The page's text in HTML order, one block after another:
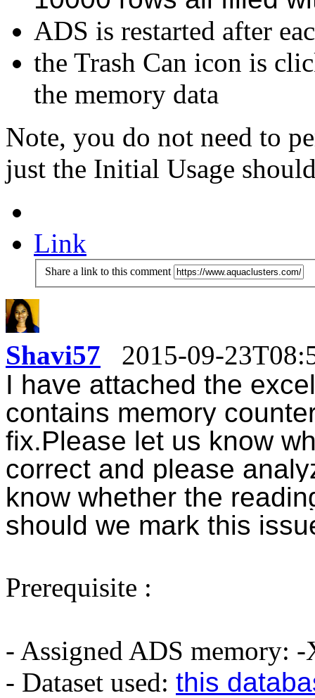
ADS is restarted after
the Trash Can icon is
the memory data
Note, you do not need to
just the Initial Usage
Link
Share a link to this comment
Shavi57
2015-09-
I have attached the
contains memory
fix.Please let us know
correct and please
know whether the
should we mark this
Prerequisite :
- Assigned ADS memory:
- Dataset used: this